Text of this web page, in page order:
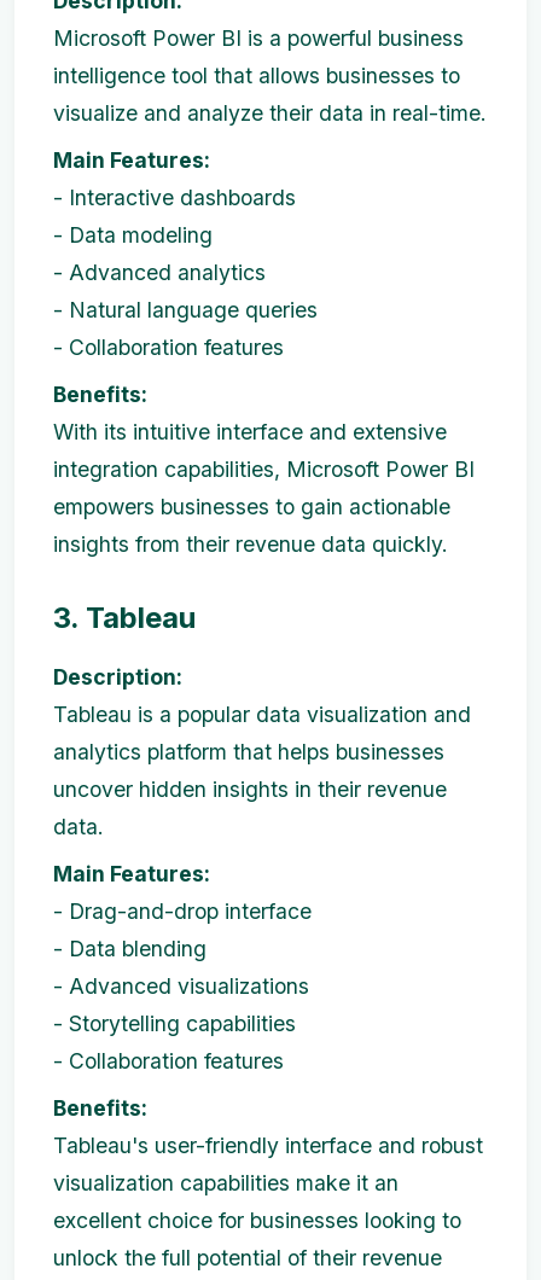
Microsoft Power BI is a powerful business
intelligence tool that allows businesses to
visualize and analyze their data in real-time.
Main Features:
- Interactive dashboards
- Data modeling
- Advanced analytics
- Natural language queries
- Collaboration features
Benefits:
With its intuitive interface and extensive
integration capabilities, Microsoft Power BI
empowers businesses to gain actionable
insights from their revenue data quickly.
3. Tableau
Description:
Tableau is a popular data visualization and
analytics platform that helps businesses
uncover hidden insights in their revenue
data.
Main Features:
- Drag-and-drop interface
- Data blending
- Advanced visualizations
- Storytelling capabilities
- Collaboration features
Benefits:
Tableau's user-friendly interface and robust
visualization capabilities make it an
excellent choice for businesses looking to
unlock the full potential of their revenue